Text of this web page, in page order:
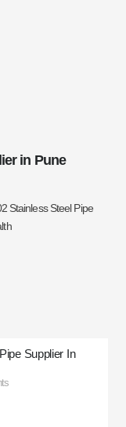
in Pune
Stainless Steel Pipe
Supplier In